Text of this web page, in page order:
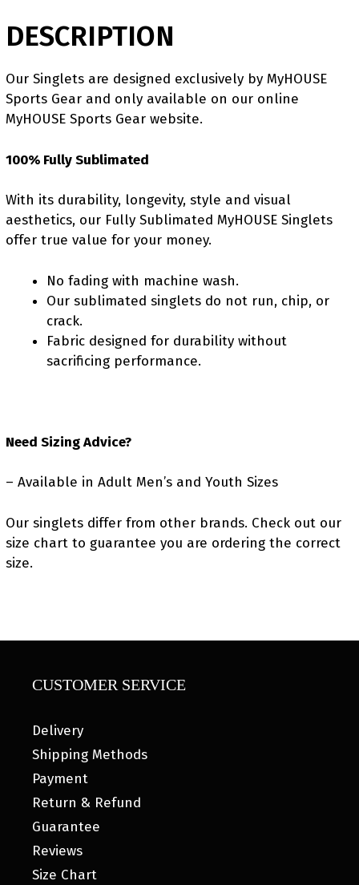
DESCRIPTION
Our Singlets are designed exclusively by MyHOUSE
Sports Gear and only available on our online
MyHOUSE Sports Gear website.
100% Fully Sublimated
With its durability, longevity, style and visual
aesthetics, our Fully Sublimated MyHOUSE Singlets
offer true value for your money.
No fading with machine wash.
Our sublimated singlets do not run, chip, or
crack.
Fabric designed for durability without
sacrificing performance.
Need Sizing Advice?
– Available in Adult Men’s and Youth Sizes
Our singlets differ from other brands. Check out our
size chart to guarantee you are ordering the correct
size.
CUSTOMER SERVICE
Delivery
Shipping Methods
Payment
Return & Refund
Guarantee
Reviews
Size Chart